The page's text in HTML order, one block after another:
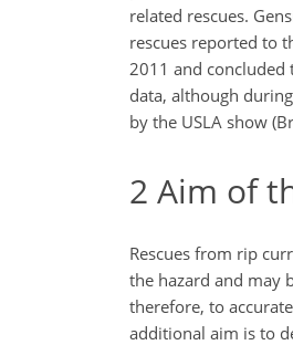
related rescues.
rescues reported to
2011 and concluded
data, although
by the USLA show
2 Aim of
Rescues from rip
the hazard and may
therefore, to
additional aim is to